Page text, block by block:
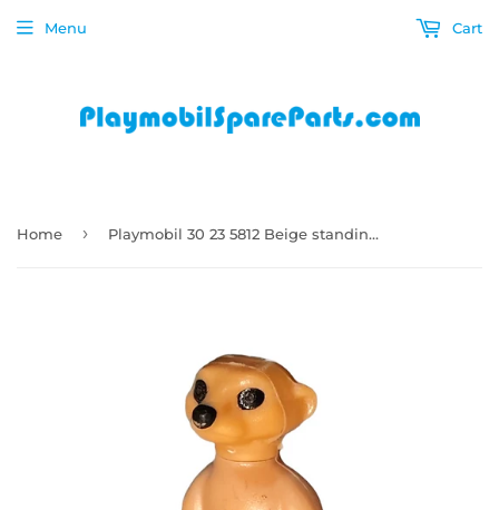
Menu Cart
Home › Playmobil 30 23 5812 Beige standing Meerkat 5968, 6314, 6655, 70349, 9373